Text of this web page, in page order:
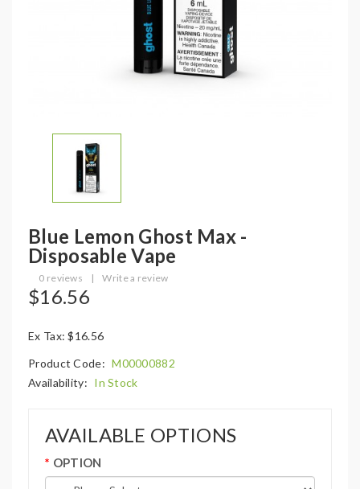
Blue Lemon Ghost Max -
Disposable Vape
0 reviews | Write a review
$16.56
Ex Tax: $16.56
Product Code: M00000882
Availability: In Stock
AVAILABLE OPTIONS
OPTION